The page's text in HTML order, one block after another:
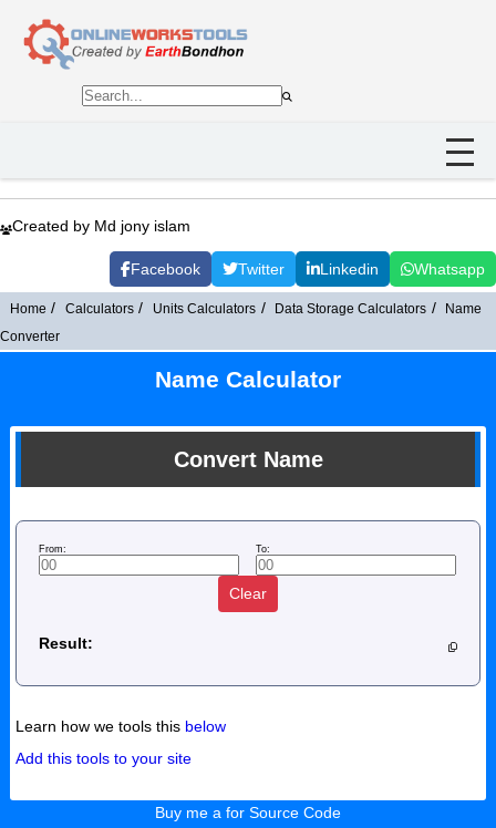
Created by Md jony islam
Facebook Twitter Linkedin Whatsapp
Home Calculators Units Calculators Data Storage Calculators
Name
Converter
Name Calculator
Convert Name
From: To:
Clear
Result:
Learn how we tools this below
Add this tools to your site
Buy me a for Source Code